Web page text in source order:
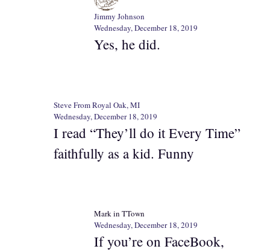
Jimmy Johnson
Wednesday, December 18, 2019
Yes, he did.
Steve From Royal Oak, MI
Wednesday, December 18, 2019
I read “They’ll do it Every Time”
faithfully as a kid. Funny
Mark in TTown
Wednesday, December 18, 2019
If you’re on FaceBook,